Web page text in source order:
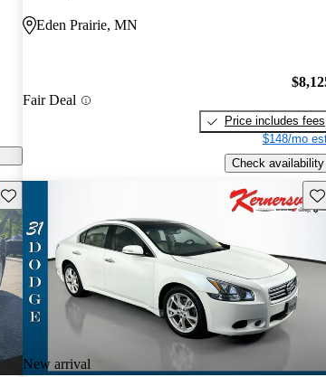
Eden Prairie, MN
Fair Deal
Price includes fees
$148/mo
Check availability
Save this listing
New arrival